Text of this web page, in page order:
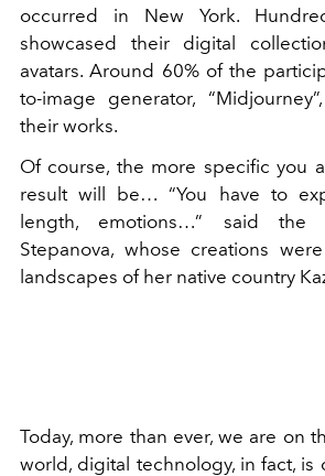
occurred in New York.
showcased their digital
avatars. Around 60% of the
to-image generator,
their works.
Of course, the more specific you
result will be… “You have to
length, emotions…” said the
Stepanova, whose creations
landscapes of her native country
Today, more than ever, we are on
world, digital technology, in fact, is